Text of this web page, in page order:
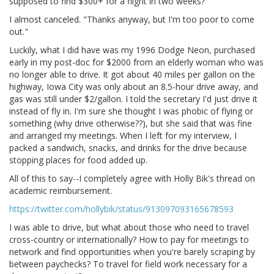
I almost canceled. "Thanks anyway, but I'm too poor to come
out."
Luckily, what I did have was my 1996 Dodge Neon, purchased
early in my post-doc for $2000 from an elderly woman who was
no longer able to drive. It got about 40 miles per gallon on the
highway, Iowa City was only about an 8.5-hour drive away, and
gas was still under $2/gallon. I told the secretary I'd just drive it
instead of fly in. I'm sure she thought I was phobic of flying or
something (why drive otherwise??), but she said that was fine
and arranged my meetings. When I left for my interview, I
packed a sandwich, snacks, and drinks for the drive because
stopping places for food added up.
All of this to say--I completely agree with Holly Bik's thread on
academic reimbursement.
https://twitter.com/hollybik/status/913097093165678593
I was able to drive, but what about those who need to travel
cross-country or internationally? How to pay for meetings to
network and find opportunities when you're barely scraping by
between paychecks? To travel for field work necessary for a